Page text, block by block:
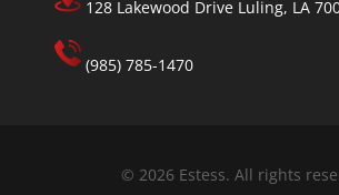
128 Lakewood Drive Luling, LA
(985) 785-1470
© 2026 Estess. All rights